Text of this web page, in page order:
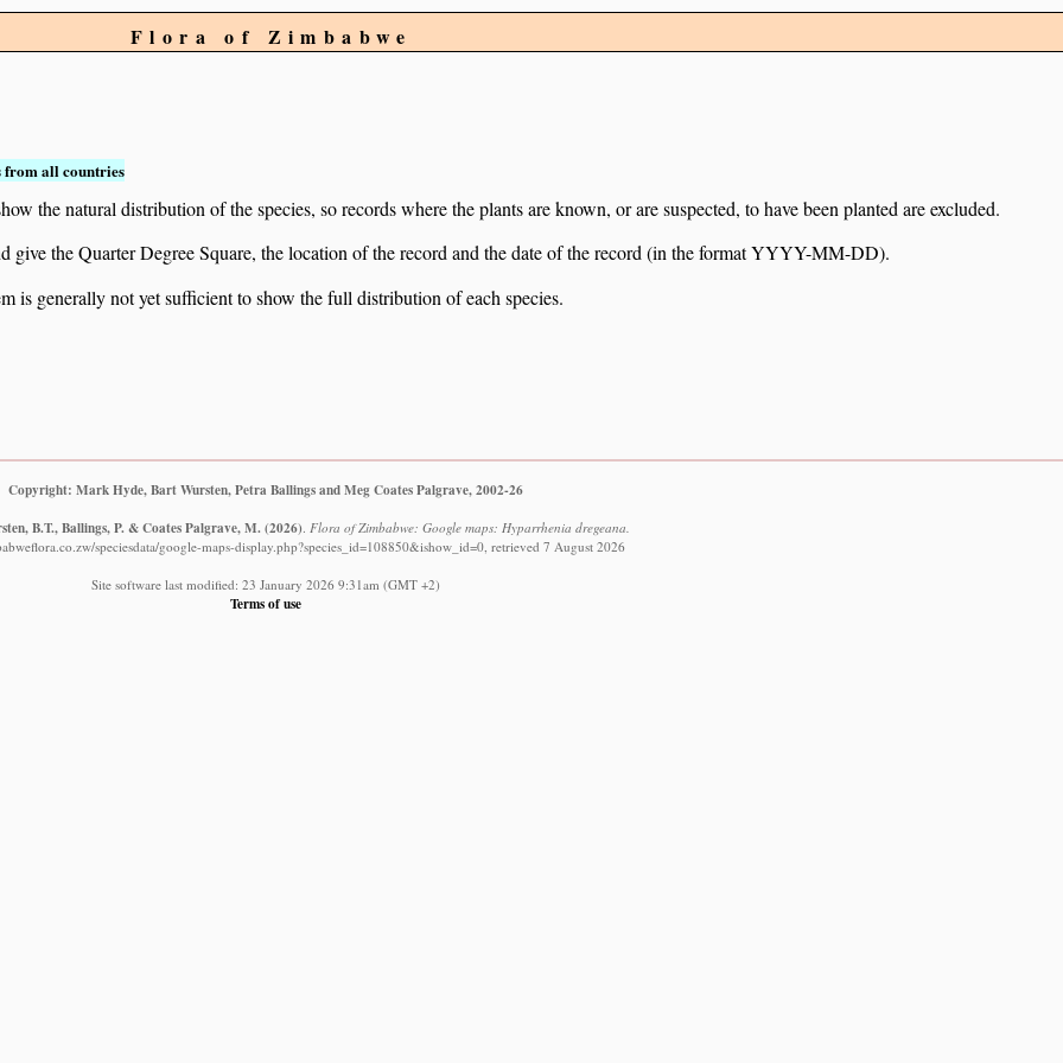
Flora of Zimbabwe
from all countries
the natural distribution of the species, so records where the plants are known, or are suspected, to have been planted are excluded.
the Quarter Degree Square, the location of the record and the date of the record (in the format YYYY-MM-DD).
is generally not yet sufficient to show the full distribution of each species.
Copyright: Mark Hyde, Bart Wursten, Petra Ballings and Meg Coates Palgrave, 2002-26
B.T., Ballings, P. & Coates Palgrave, M. (2026). Flora of Zimbabwe: Google maps: Hyparrhenia dregeana.
speciesdata/google-maps-display.php?species_id=108850&ishow_id=0, retrieved 7 August 2026
Site software last modified: 23 January 2026 9:31am (GMT +2)
Terms of use